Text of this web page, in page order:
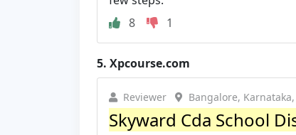
8
1
5. Xpcourse.com
Reviewer Bangalore,
Skyward Cda School